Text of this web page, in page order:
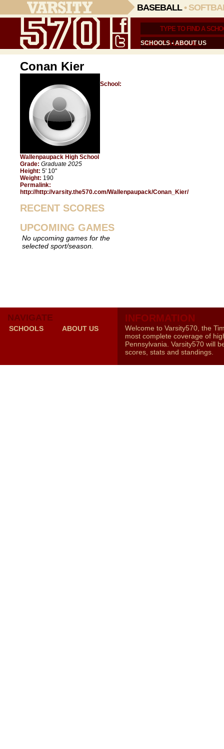
BASEBALL•
SCHOOLS•ABOUT US
Conan Kier
School:
Wallenpaupack High School
Grade: Graduate 2025
Height: 5' 10"
Weight: 190
Permalink:
http://http://varsity.the570.com/Wallenpaupack/Conan_Kier/
RECENT SCORES
UPCOMING GAMES
No upcoming games for the
selected sport/season.
NAVIGATE
SCHOOLS ABOUT US
INFORMATION
Welcome to Varsity570, the
most complete coverage of
Pennsylvania. Varsity570 will
scores, stats and standings.